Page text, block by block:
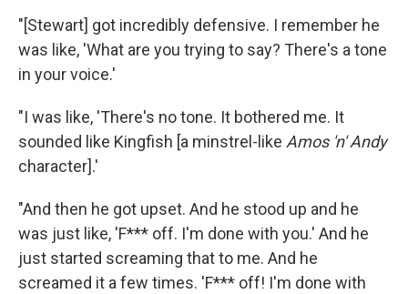
"[Stewart] got incredibly defensive. I remember he
was like, 'What are you trying to say? There's a tone
in your voice.'
"I was like, 'There's no tone. It bothered me. It
sounded like Kingfish [a minstrel-like Amos 'n' Andy
character].'
"And then he got upset. And he stood up and he
was just like, 'F*** off. I'm done with you.' And he
just started screaming that to me. And he
screamed it a few times. 'F*** off! I'm done with